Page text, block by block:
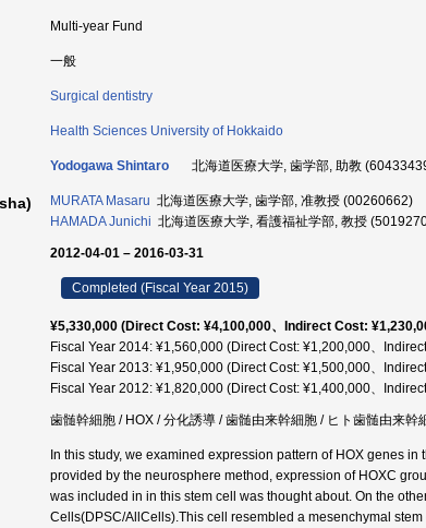
Multi-year Fund
一般
Surgical dentistry
Health Sciences University of Hokkaido
Yodogawa Shintaro 北海道医療大学, 歯学部, 助教
MURATA Masaru 北海道医療大学, 歯学部, 准教授 (00260662)
HAMADA Junichi 北海道医療大学, 看護福祉学部, 教授
2012-04-01 – 2016-03-31
Completed (Fiscal Year 2015)
¥5,330,000 (Direct Cost: ¥4,100,000、Indirect Cost:
Fiscal Year 2014: ¥1,560,000 (Direct Cost: ¥1,200,000、
Fiscal Year 2013: ¥1,950,000 (Direct Cost: ¥1,500,000、
Fiscal Year 2012: ¥1,820,000 (Direct Cost: ¥1,400,000、
歯髄幹細胞 / HOX / 分化誘導 / 歯髄由来幹細胞 / ヒト歯髄由来幹
In this study, we examined expression pattern of HOX genes
provided by the neurosphere method, expression of HOXC
was included in in this stem cell was thought about. On the
Cells(DPSC/AllCells).This cell resembled a mesenchymal